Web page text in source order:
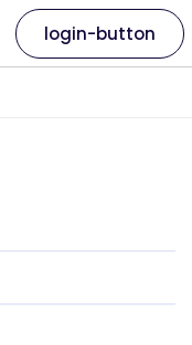
login-button